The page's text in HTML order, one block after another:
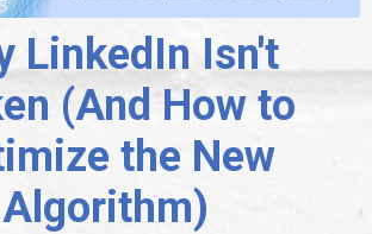
LinkedIn Isn't
(And How to
the New
Algorithm)